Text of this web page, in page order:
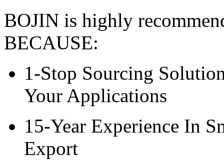
BOJIN is highly
BECAUSE:
1-Stop Sourcing
Your Applications
15-Year Experience In
Export